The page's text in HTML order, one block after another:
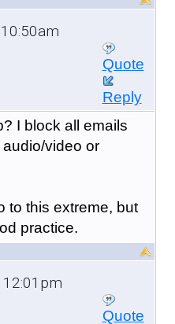
Quote
Reply
I block all emails
video or
to this extreme, but
practice.
Quote